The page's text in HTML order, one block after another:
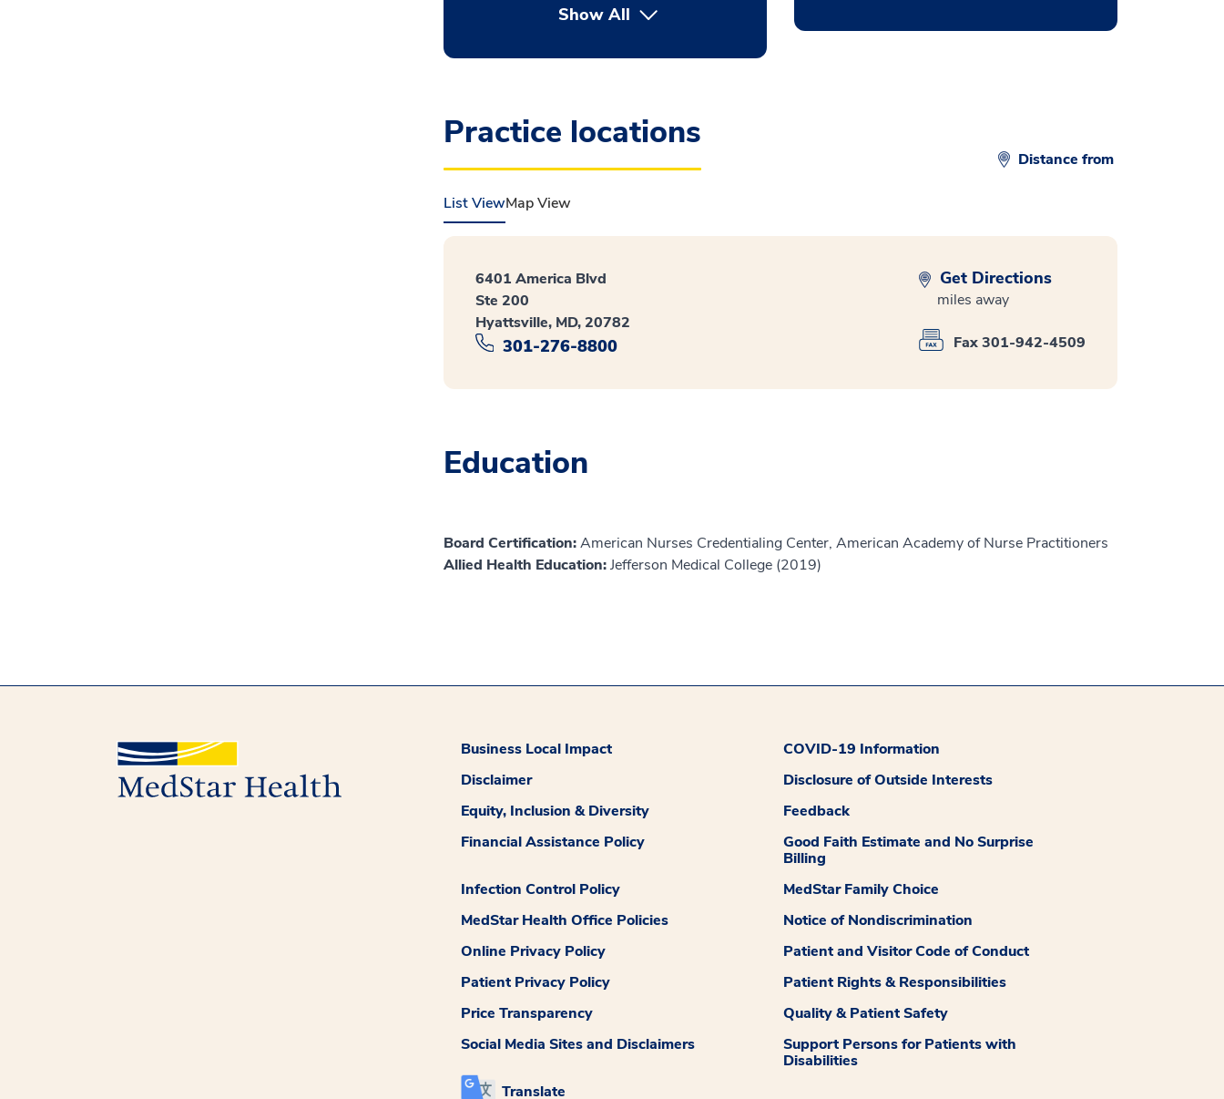
Show All
Practice locations
Distance from
List ViewMap View
6401 America Blvd
Ste 200
Hyattsville, MD, 20782
301-276-8800
Get Directions
miles away
Fax 301-942-4509
Education
Board Certification:American Nurses Credentialing Center, American Academy of Nurse Practitioners
Allied Health Education:Jefferson Medical College (2019)
Business Local Impact
COVID-19 Information
Disclaimer
Disclosure of Outside Interests
Equity, Inclusion & Diversity
Feedback
Financial Assistance Policy
Good Faith Estimate and No Surprise
Billing
Infection Control Policy
MedStar Family Choice
MedStar Health Office Policies
Notice of Nondiscrimination
Online Privacy Policy
Patient and Visitor Code of Conduct
Patient Privacy Policy
Patient Rights & Responsibilities
Price Transparency
Quality & Patient Safety
Social Media Sites and Disclaimers
Support Persons for Patients with
Disabilities
Translate